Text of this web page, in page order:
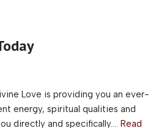
Love is providing you an ever-
energy, spiritual qualities and
directly and specifically.… Read